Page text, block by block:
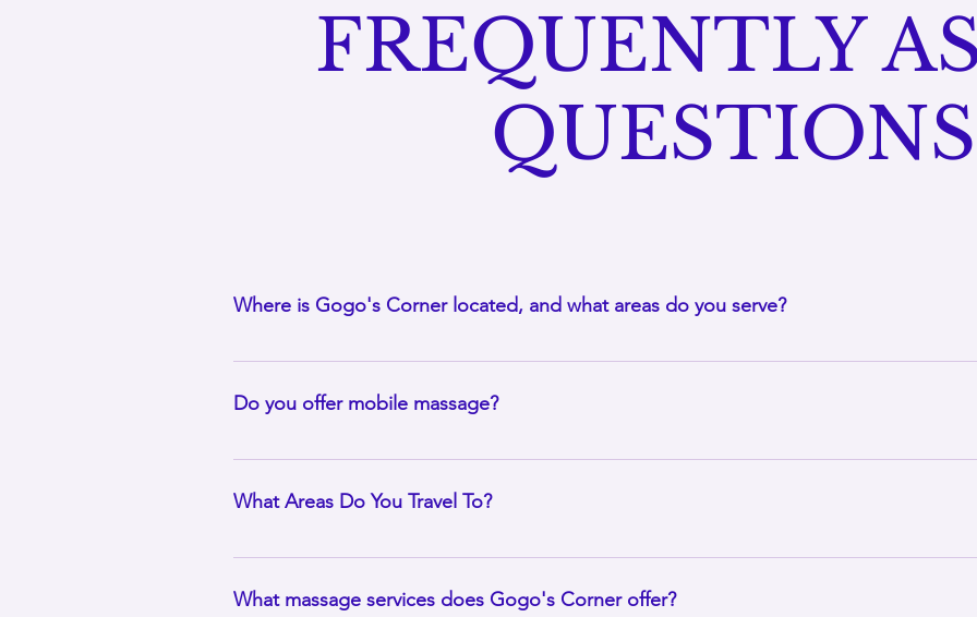
FREQUENTLY
QUESTIONS
Where is Gogo's Corner located, and what areas do you serve?
Gogo’s Corner is located in Park Forest, Illinois and offers mobile massage throughout the
Do you offer mobile massage?
Indeed. Mobile massage is the central service that Gogo's Corner provides. I bring the
What Areas Do You Travel To?
I offer mobile massage services within a 40-mile radius of Park Forest, Illinois. I may be able to
state, I’ll be happy to hear from you. I travel for massage appointments, if travel and
What massage services does Gogo's Corner offer?